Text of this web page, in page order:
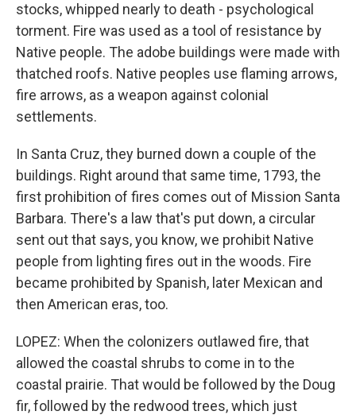
stocks, whipped nearly to death - psychological
torment. Fire was used as a tool of resistance by
Native people. The adobe buildings were made with
thatched roofs. Native peoples use flaming arrows,
fire arrows, as a weapon against colonial
settlements.
In Santa Cruz, they burned down a couple of the
buildings. Right around that same time, 1793, the
first prohibition of fires comes out of Mission Santa
Barbara. There's a law that's put down, a circular
sent out that says, you know, we prohibit Native
people from lighting fires out in the woods. Fire
became prohibited by Spanish, later Mexican and
then American eras, too.
LOPEZ: When the colonizers outlawed fire, that
allowed the coastal shrubs to come in to the
coastal prairie. That would be followed by the Doug
fir, followed by the redwood trees, which just